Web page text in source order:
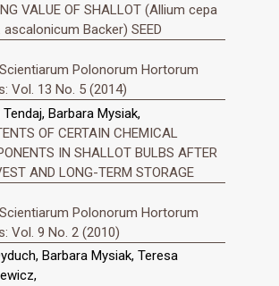
VALUE OF SHALLOT (Allium cepa
ascalonicum Backer) SEED
Polonorum Hortorum
Vol. 13 No. 5 (2014)
Barbara Mysiak,
OF CERTAIN CHEMICAL
IN SHALLOT BULBS AFTER
AND LONG-TERM STORAGE
Polonorum Hortorum
Vol. 9 No. 2 (2010)
Barbara Mysiak, Teresa